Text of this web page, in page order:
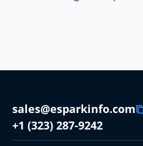
sales@esparkinfo.com
+1 (323) 287-9242